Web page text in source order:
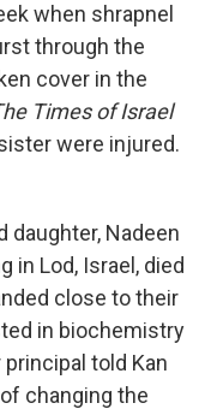
when shrapnel
through the
cover in the
Times of Israel
were injured.
daughter, Nadeen
in Lod, Israel, died
close to their
in biochemistry
principal told Kan
changing the